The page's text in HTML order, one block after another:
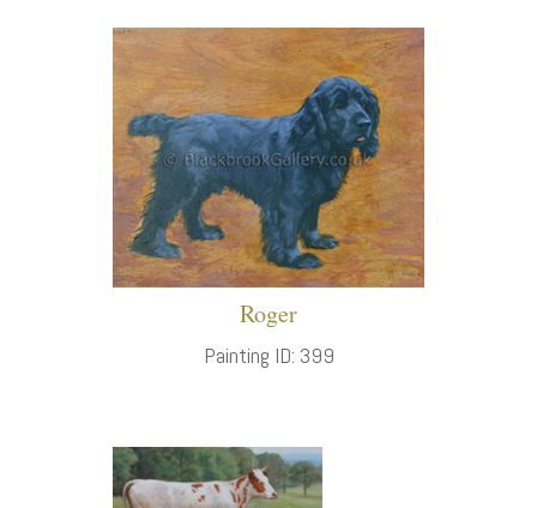
Roger
Painting ID: 399